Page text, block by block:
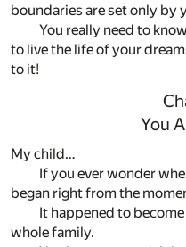
boundaries are set only by
You really need to
to live the life of your
to it!
You
My child…
If you ever wonder
began right from the
It happened to
whole family.